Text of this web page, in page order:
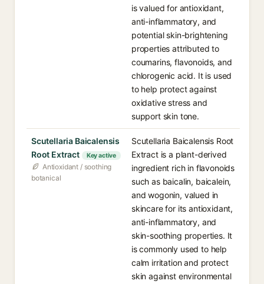
is valued for antioxidant,
anti-inflammatory, and
potential skin-brightening
properties attributed to
coumarins, flavonoids, and
chlorogenic acid. It is used
to help protect against
oxidative stress and
support skin tone.
Scutellaria Baicalensis
Root Extract
Key active
Antioxidant / soothing
botanical
Scutellaria Baicalensis Root
Extract is a plant-derived
ingredient rich in flavonoids
such as baicalin, baicalein,
and wogonin, valued in
skincare for its antioxidant,
anti-inflammatory, and
skin-soothing properties. It
is commonly used to help
calm irritation and protect
skin against environmental